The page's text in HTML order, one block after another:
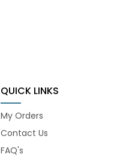
QUICK LINKS
My Orders
Contact Us
FAQ's